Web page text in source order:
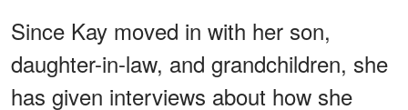
Since Kay moved in with her son,
daughter-in-law, and grandchildren, she
has given interviews about how she